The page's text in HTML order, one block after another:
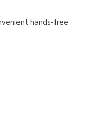
hands-free